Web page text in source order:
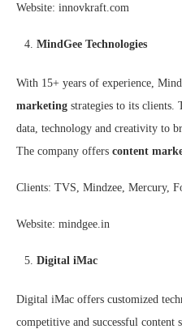
Website: innovkraft.com
MindGee Technologies
With 15+ years of experience,
marketing strategies to its clients.
data, technology and creativity to
The company offers content
Clients: TVS, Mindzee, Mercury,
Website: mindgee.in
Digital iMac
Digital iMac offers customized
competitive and successful content